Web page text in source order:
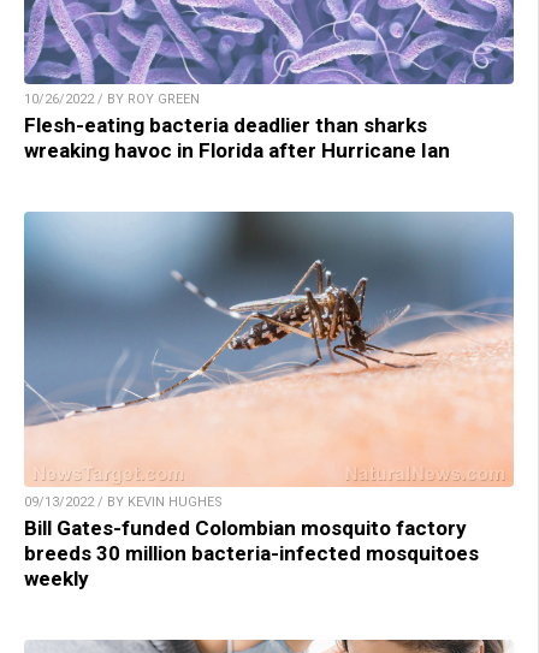
10/26/2022 / BY ROY GREEN
Flesh-eating bacteria deadlier than sharks
wreaking havoc in Florida after Hurricane Ian
09/13/2022 / BY KEVIN HUGHES
Bill Gates-funded Colombian mosquito factory
breeds 30 million bacteria-infected mosquitoes
weekly